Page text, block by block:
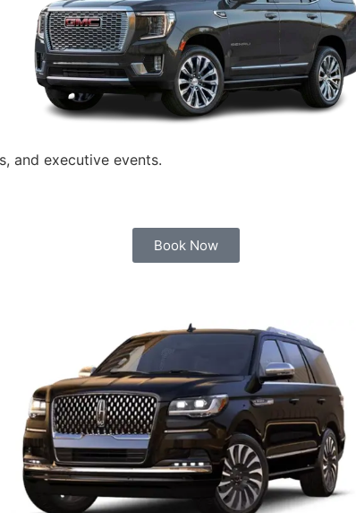
and executive events.
Book Now